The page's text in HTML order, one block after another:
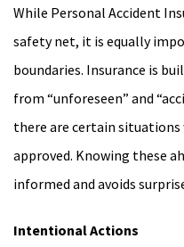
While Personal Accident
safety net, it is equally
boundaries. Insurance is
from “unforeseen” and
there are certain
approved. Knowing these
informed and avoids
Intentional Actions